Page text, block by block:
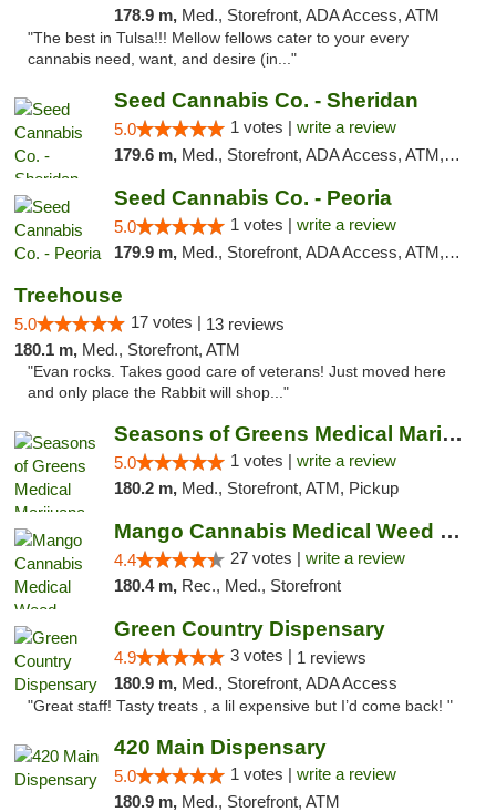
178.9 m, Med., Storefront, ADA Access, ATM
"The best in Tulsa!!! Mellow fellows cater to your every
cannabis need, want, and desire (in..."
Seed Cannabis Co. - Sheridan
5.0 1 votes | write a review
179.6 m, Med., Storefront, ADA Access, ATM, Debit Card, Pickup
Seed Cannabis Co. - Peoria
5.0 1 votes | write a review
179.9 m, Med., Storefront, ADA Access, ATM, Debit Card, Pickup
Treehouse
5.0 17 votes | 13 reviews
180.1 m, Med., Storefront, ATM
"Evan rocks. Takes good care of veterans! Just moved here
and only place the Rabbit will shop..."
Seasons of Greens Medical Marijuana Dispen...
5.0 1 votes | write a review
180.2 m, Med., Storefront, ATM, Pickup
Mango Cannabis Medical Weed Dispensary Tulsa
4.4 27 votes | write a review
180.4 m, Rec., Med., Storefront
Green Country Dispensary
4.9 3 votes | 1 reviews
180.9 m, Med., Storefront, ADA Access
"Great staff! Tasty treats , a lil expensive but I’d come back! "
420 Main Dispensary
5.0 1 votes | write a review
180.9 m, Med., Storefront, ATM